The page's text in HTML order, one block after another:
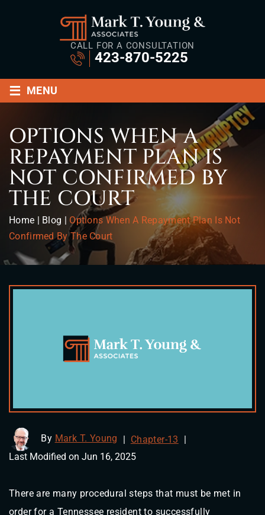
CALL FOR A CONSULTATION
423-870-5225
≡ MENU
OPTIONS WHEN A
REPAYMENT PLAN IS
NOT CONFIRMED BY
THE COURT
Home | Blog | Options When A Repayment Plan Is Not
Confirmed By The Court
By Mark T. Young | Chapter-13 |
Last Modified on Jun 16, 2025
There are many procedural steps that must be met in
order for a Tennessee resident to successfully